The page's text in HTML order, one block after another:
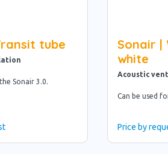
tube
Sonair 3.0.
Sonair |
white
Acoustic
Can be used
Price by